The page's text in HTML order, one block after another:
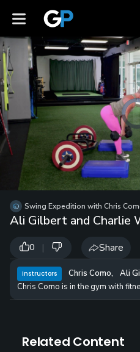
Unmute
Swing Expedition with Chris
Ali Gilbert and Charlie
0 | Share
Instructors Chris Como, Ali
Chris Como is in the gym with
Related Content